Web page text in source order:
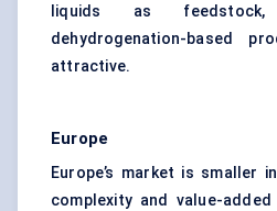
liquids as
dehydrogenation-based
attractive.
Europe
Europe’s market is smaller
complexity and value-